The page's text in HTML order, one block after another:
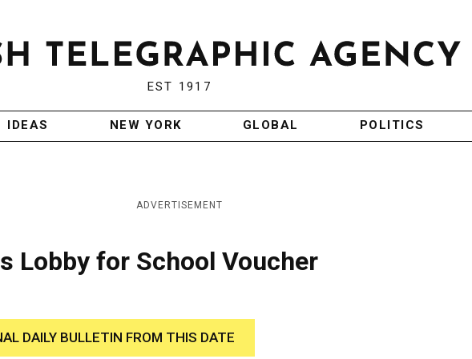
EST 1917
IDEAS NEW YORK GLOBAL POLITICS
ADVERTISEMENT
Lobby for School Voucher
DAILY BULLETIN FROM THIS DATE